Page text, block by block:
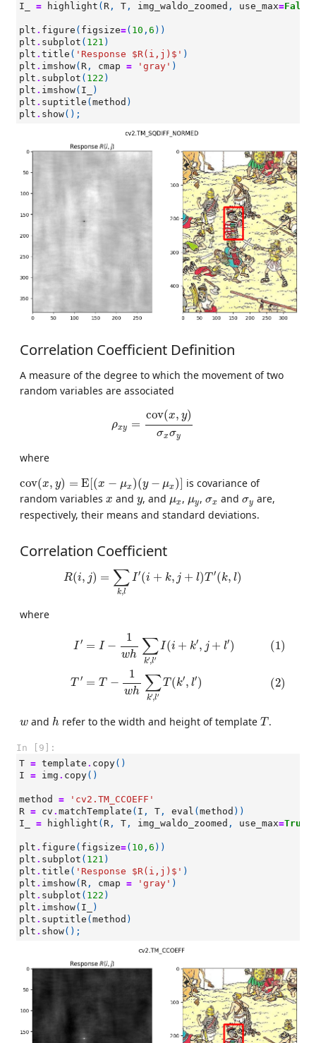
I_
= highlight ( R , T , img_waldo_zoomed , use_max=False
plt . figure ( figsize=( 10 , 6 ))
plt . subplot ( 121 )
plt . title ( 'Response $R(i,j)$' )
plt . imshow( R , cmap = 'gray' )
plt . subplot ( 122 )
plt . imshow( I_
)
plt . suptitle ( method )
plt . show();
Correlation Coefficient Definition
A measure of the degree to which the movement of two
random variables are associated
ρxy =
cov(x, y)
σxσy
ov(x,y σx
where
cov(x, y) = E (x − μx )(y − μx )
cov(x y)= (x−μ y− μx)
is covariance of
random variables x
x and y
y, and μx
μx, μy
μy, σx
σx and σy
σy are,
respectively, their means and standard deviations.
Correlation Coefficient
R(i, j) = ∑
k,l
I′(i + k, j + l)T ′(k, l)
R =∑k,lI′( k, +l (k,l)
where
I ′ = I −
1
wh ∑
k′,l′
I(i + k′, j + l′)
T ′ = T −
1
wh ∑
k′,l′
T(k′, l′)
(1)
(2)
+k
w
w and h
h refer to the width and height of template T
T .
In [9]:
T = template . copy()
I = img . copy()
method =
'cv2.TM_CCOEFF'
R = cv . matchTemplate ( I , T , eval ( method ))
I_
= highlight ( R , T , img_waldo_zoomed , use_max=True
plt . figure ( figsize=( 10 , 6 ))
plt . subplot ( 121 )
plt . title ( 'Response $R(i,j)$' )
plt . imshow( R , cmap = 'gray' )
plt . subplot ( 122 )
plt . imshow( I_
)
plt . suptitle ( method )
plt . show();